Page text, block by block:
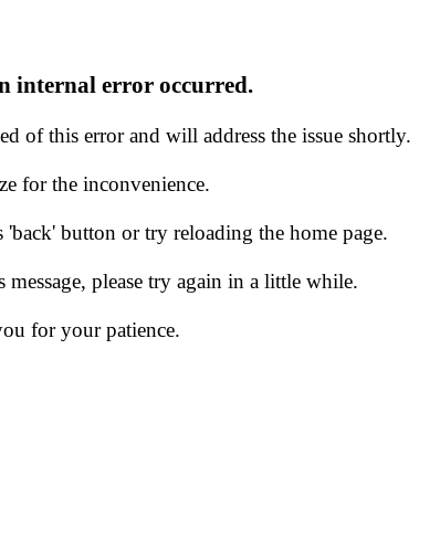
internal error occurred.
of this error and will address the issue shortly.
for the inconvenience.
button or try reloading the home page.
please try again in a little while.
for your patience.